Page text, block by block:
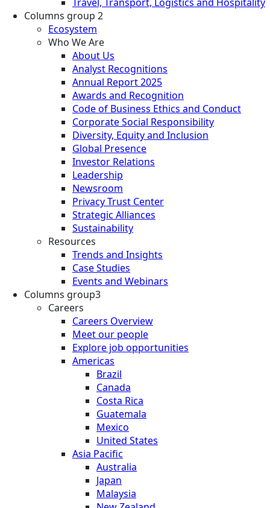
Columns group 2
Ecosystem
Who We Are
About Us
Analyst Recognitions
Annual Report 2025
Awards and Recognition
Code of Business Ethics and Conduct
Corporate Social Responsibility
Diversity, Equity and Inclusion
Global Presence
Investor Relations
Leadership
Newsroom
Privacy Trust Center
Strategic Alliances
Sustainability
Resources
Trends and Insights
Case Studies
Events and Webinars
Columns group3
Careers
Careers Overview
Meet our people
Explore job opportunities
Americas
Brazil
Canada
Costa Rica
Guatemala
Mexico
United States
Asia Pacific
Australia
Japan
Malaysia